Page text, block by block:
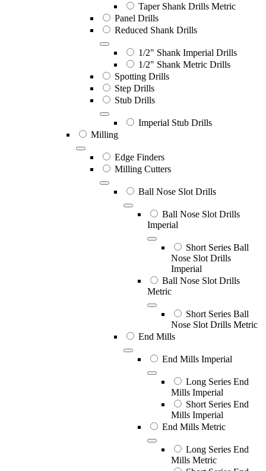
Taper Shank Drills Metric
Panel Drills
Reduced Shank Drills
1/2" Shank Imperial Drills
1/2" Shank Metric Drills
Spotting Drills
Step Drills
Stub Drills
Imperial Stub Drills
Milling
Edge Finders
Milling Cutters
Ball Nose Slot Drills
Ball Nose Slot Drills
Imperial
Short Series Ball
Nose Slot Drills
Imperial
Ball Nose Slot Drills
Metric
Short Series Ball
Nose Slot Drills Metric
End Mills
End Mills Imperial
Long Series End
Mills Imperial
Short Series End
Mills Imperial
End Mills Metric
Long Series End
Mills Metric